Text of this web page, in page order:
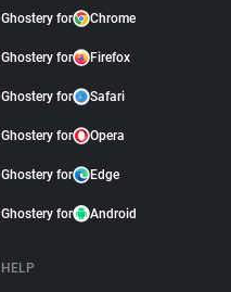
Ghostery for Chrome
Ghostery for Firefox
Ghostery for Safari
Ghostery for Opera
Ghostery for Edge
Ghostery for Android
HELP